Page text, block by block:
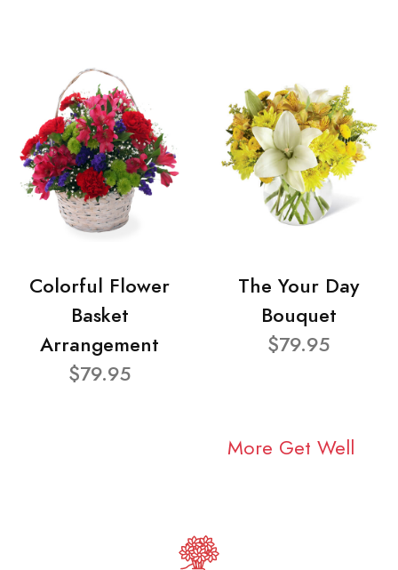
Colorful Flower
Basket
Arrangement
$79.95
The Your Day
Bouquet
$79.95
More Get Well